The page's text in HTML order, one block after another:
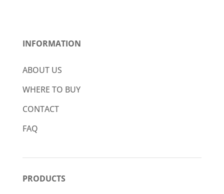
INFORMATION
ABOUT US
WHERE TO BUY
CONTACT
FAQ
PRODUCTS